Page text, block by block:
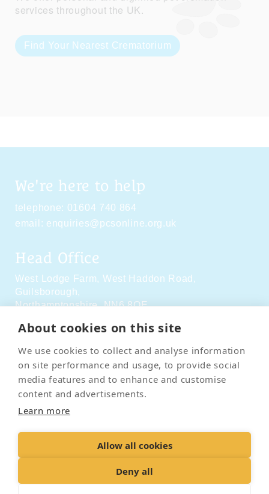
About cookies on this site
We use cookies to collect and analyse information
on site performance and usage, to provide social
media features and to enhance and customise
content and advertisements.
Learn more
Allow all cookies
Deny all
services throughout the UK.
Find Your Nearest Crematorium
We're here to help
telephone: 01604 740 864
email: enquiries@pcsonline.org.uk
Head Office
West Lodge Farm, West Haddon Road,
Guilsborough,
Northamptonshire,NN6 8QE
Social Media
Contact Us Terms & Conditions
Delivery & Returns
Accessibility Policy